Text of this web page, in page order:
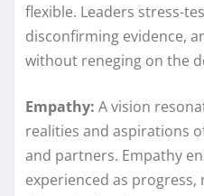
flexible. Leaders stress-
disconfirming evidence,
without reneging on the
Empathy: A vision
realities and aspirations
and partners. Empathy
experienced as